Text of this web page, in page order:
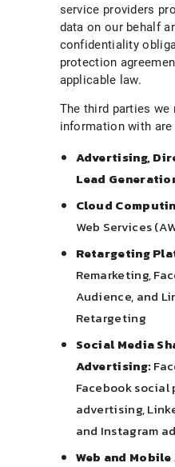
service providers
data on our behalf
confidentiality
protection
applicable law.
The third parties we
information with
Advertising,
Lead
Cloud
Web Services
Retargeting
Remarketing,
Audience, and
Retargeting
Social Media
Advertising:
Facebook social
advertising,
and Instagram
Web and